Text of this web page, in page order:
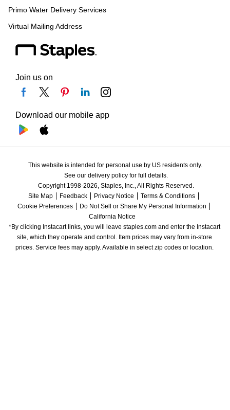
Primo Water Delivery Services
Virtual Mailing Address
Join us on
Download our mobile app
This website is intended for personal use by US residents only.
See our delivery policy for full details.
Copyright 1998-2026, Staples, Inc., All Rights Reserved.
Site Map
Feedback Privacy Notice
Terms & Conditions
Cookie Preferences
Do Not Sell or Share My Personal Information
California Notice
*By clicking Instacart links, you will leave staples.com and enter the Instacart
site, which they operate and control. Item prices may vary from in-store
prices. Service fees may apply. Available in select zip codes or location.